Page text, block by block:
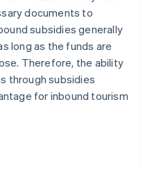
documents to
subsidies generally
long as the funds are
Therefore, the ability
through subsidies
for inbound tourism